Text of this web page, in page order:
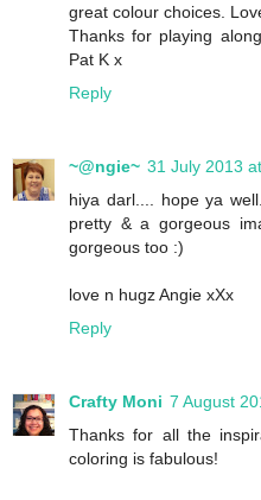
great colour choices.
Thanks for playing
Pat K x
Reply
~@ngie~ 31 July 2013
hiya darl.... hope ya
pretty & a gorgeous
gorgeous too :)
love n hugz Angie xXx
Reply
Crafty Moni 7 August
Thanks for all the
coloring is fabulous!